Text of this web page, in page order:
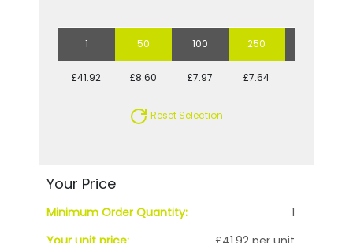
1 50 100 250
£41.92 £8.60 £7.97 £7.64
Reset Selection
Your Price
Minimum Order Quantity:
1